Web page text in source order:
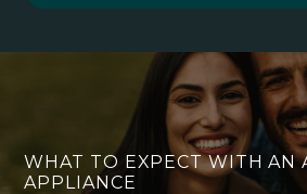
WHAT TO EXPECT WITH AN
APPLIANCE